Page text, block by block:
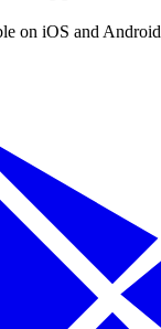
on iOS and Android